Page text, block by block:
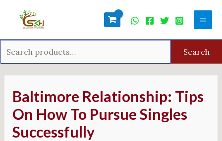
Search
Baltimore Relationship: Tips
On How To Pursue Singles
Successfully